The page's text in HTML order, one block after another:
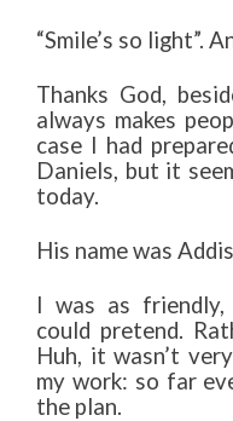
“Smile’s so light”.
Thanks God,
always makes
case I had
Daniels, but it
today.
His name was
I was as
could pretend.
Huh, it wasn’t
my work: so far
the plan.